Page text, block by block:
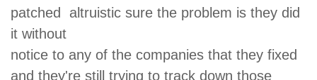
patched altruistic sure the problem is they did
it without
notice to any of the companies that they fixed
and they're still trying to track down those